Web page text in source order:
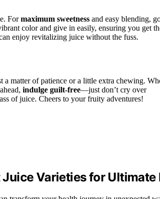
Formaximum sweetness and easy blending,
color and give in easily, ensuring you get
enjoy revitalizing juice without the fuss.
a matter of patience or a little extra chewing.
indulge guilt-free—just don’t cry over
of juice. Cheers to your fruity adventures!
Varieties for Ultimate